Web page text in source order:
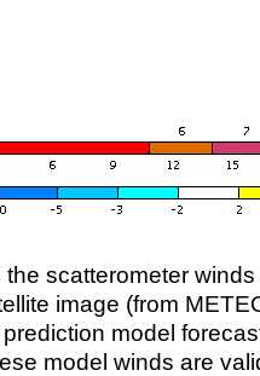
scatterometer
image (from
model
model winds are